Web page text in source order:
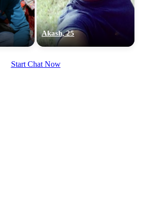
Akash, 25
Start Chat Now